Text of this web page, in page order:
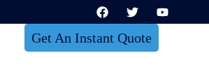
Get An Instant Quote